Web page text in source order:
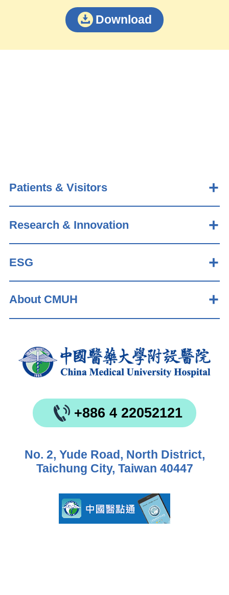
Download
Patients & Visitors
Research & Innovation
ESG
About CMUH
+886 4 22052121
No. 2, Yude Road, North District,
Taichung City, Taiwan 40447